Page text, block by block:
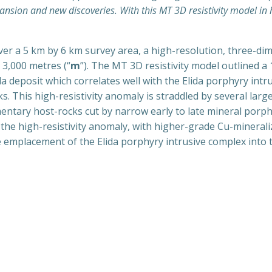
and new discoveries. With this MT 3D resistivity model
a 5 km by 6 km survey area, a high-resolution, three-
metres (“m”). The MT 3D resistivity model outlined
deposit which correlates well with the Elida porphyry
This high-resistivity anomaly is straddled by several
host-rocks cut by narrow early to late mineral
high-resistivity anomaly, with higher-grade Cu-
of the Elida porphyry intrusive complex